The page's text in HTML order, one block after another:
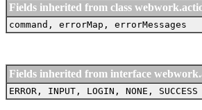
Fields inherited from class
command, errorMap, errorMessages
Fields inherited from interface
ERROR, INPUT, LOGIN, NONE, SUCCESS